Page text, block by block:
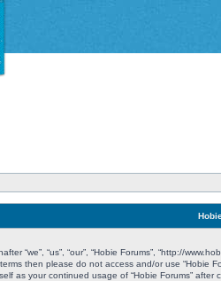
“we”, “us”, “our”, “Hobie Forums”, “http://
then please do not access and/or use “Hobie
as your continued usage of “Hobie Forums”